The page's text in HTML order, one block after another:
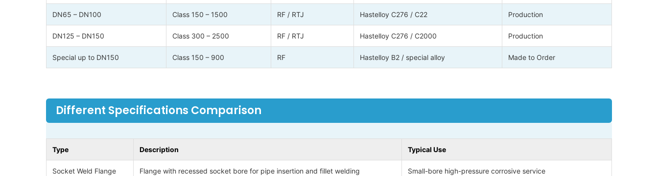
DN65 – DN100 Class 150 – 1500 RF / RTJ Hastelloy C276 / C22 Production
DN125 – DN150 Class 300 – 2500 RF / RTJ Hastelloy C276 / C2000 Production
Special up to DN150 Class 150 – 900 RF Hastelloy B2 / special alloy Made to Order
Different Specifications Comparison
Type Description Typical Use
Socket Weld Flange Flange with recessed socket bore for pipe insertion and fillet welding Small-bore high-pressure corrosive service